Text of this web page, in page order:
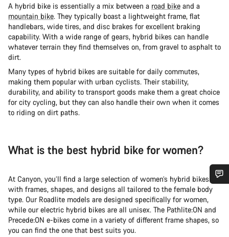
A hybrid bike is essentially a mix between a road bike and a
mountain bike. They typically boast a lightweight frame, flat
handlebars, wide tires, and disc brakes for excellent braking
capability. With a wide range of gears, hybrid bikes can handle
whatever terrain they find themselves on, from gravel to asphalt to
dirt.
Many types of hybrid bikes are suitable for daily commutes,
making them popular with urban cyclists. Their stability,
durability, and ability to transport goods make them a great choice
for city cycling, but they can also handle their own when it comes
to riding on dirt paths.
What is the best hybrid bike for women?
At Canyon, you’ll find a large selection of women’s hybrid bikes
with frames, shapes, and designs all tailored to the female body
type. Our Roadlite models are designed specifically for women,
while our electric hybrid bikes are all unisex. The Pathlite:ON and
Precede:ON e-bikes come in a variety of different frame shapes, so
you can find the one that best suits you.
Do you need help?
Our customer support experts are waiting to answer your
questions.